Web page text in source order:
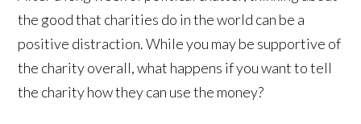
the good that charities do in the world can be a
positive distraction. While you may be supportive of
the charity overall, what happens if you want to tell
the charity how they can use the money?